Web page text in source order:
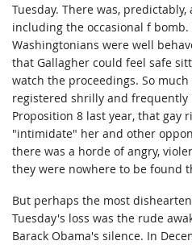
Tuesday. There was,
including the occasional f
Washingtonians were well
that Gallagher could feel safe
watch the proceedings. So
registered shrilly and frequently
Proposition 8 last year, that gay
"intimidate" her and other
there was a horde of angry,
they were nowhere to be found
But perhaps the most
Tuesday's loss was the rude
Barack Obama's silence. In